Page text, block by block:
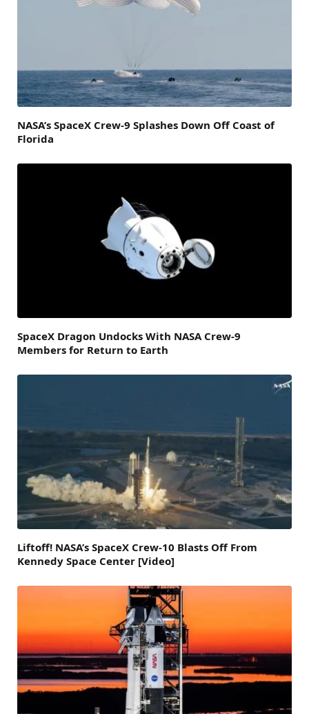
NASA’s SpaceX Crew-9 Splashes Down Off Coast of
Florida
SpaceX Dragon Undocks With NASA Crew-9
Members for Return to Earth
Liftoff! NASA’s SpaceX Crew-10 Blasts Off From
Kennedy Space Center [Video]